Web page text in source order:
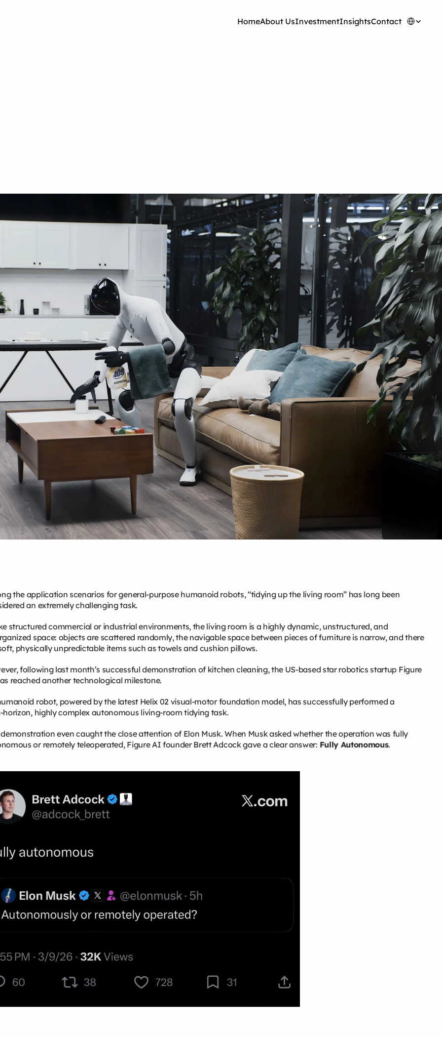
HomeAbout UsInvestmentInsightsContact
the application scenarios for general‑purpose humanoid robots, “tidying up the living room” has long been
an extremely challenging task.
structured commercial or industrial environments, the living room is a highly dynamic, unstructured, and
space: objects are scattered randomly, the navigable space between pieces of furniture is narrow, and there
physically unpredictable items such as towels and cushion pillows.
following last month’s successful demonstration of kitchen cleaning, the US‑based star robotics startup Figure
reached another technological milestone.
robot, powered by the latest Helix 02 visual‑motor foundation model, has successfully performed a
highly complex autonomous living‑room tidying task.
demonstration even caught the close attention of Elon Musk. When Musk asked whether the operation was fully
or remotely teleoperated, Figure AI founder Brett Adcock gave a clear answer: Fully Autonomous.